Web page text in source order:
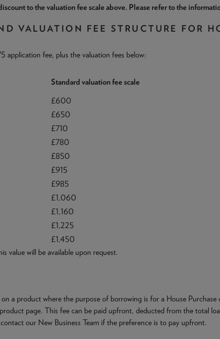
to the valuation fee scale above. Please refer to the
VALUATION FEE STRUCTURE FOR
application fee, plus the valuation fees below:
Standard valuation fee scale
£600
£650
£710
£780
£850
£915
£985
£1,060
£1,160
£1,225
£1,450
value will be available upon request.
a product where the purpose of borrowing is for a House
page. This fee can be paid upfront, deducted from the total
our New Business Team if the preference is to pay upfront.